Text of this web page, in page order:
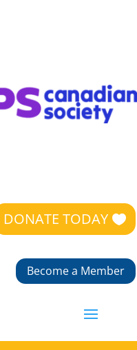
DONATE TODAY
Become a Member